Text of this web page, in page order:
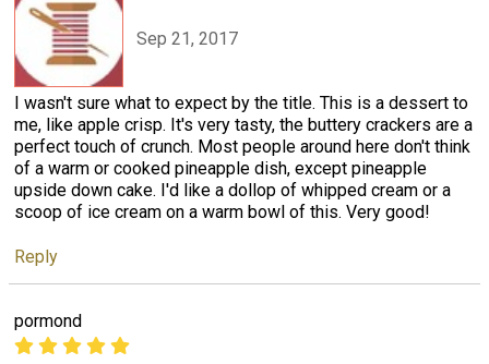
Sep 21, 2017
I wasn't sure what to expect by the title. This is a dessert to
me, like apple crisp. It's very tasty, the buttery crackers are a
perfect touch of crunch. Most people around here don't think
of a warm or cooked pineapple dish, except pineapple
upside down cake. I'd like a dollop of whipped cream or a
scoop of ice cream on a warm bowl of this. Very good!
Reply
pormond